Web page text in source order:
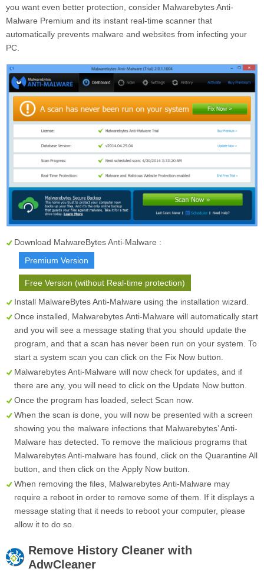
you want even better protection, consider Malwarebytes Anti-
Malware Premium and its instant real-time scanner that
automatically prevents malware and websites from infecting your
PC.
Download MalwareBytes Anti-Malware :
Premium Version
Free Version (without Real-time protection)
Install MalwareBytes Anti-Malware using the installation wizard.
Once installed, Malwarebytes Anti-Malware will automatically start
and you will see a message stating that you should update the
program, and that a scan has never been run on your system. To
start a system scan you can click on the Fix Now button.
Malwarebytes Anti-Malware will now check for updates, and if
there are any, you will need to click on the Update Now button.
Once the program has loaded, select Scan now.
When the scan is done, you will now be presented with a screen
showing you the malware infections that Malwarebytes’ Anti-
Malware has detected. To remove the malicious programs that
Malwarebytes Anti-malware has found, click on the Quarantine All
button, and then click on the Apply Now button.
When removing the files, Malwarebytes Anti-Malware may
require a reboot in order to remove some of them. If it displays a
message stating that it needs to reboot your computer, please
allow it to do so.
Remove History Cleaner with
AdwCleaner